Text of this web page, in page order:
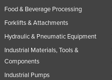
Food & Beverage Processing
Forklifts & Attachments
Hydraulic & Pneumatic Equipment
Industrial Materials, Tools &
Components
Industrial Pumps